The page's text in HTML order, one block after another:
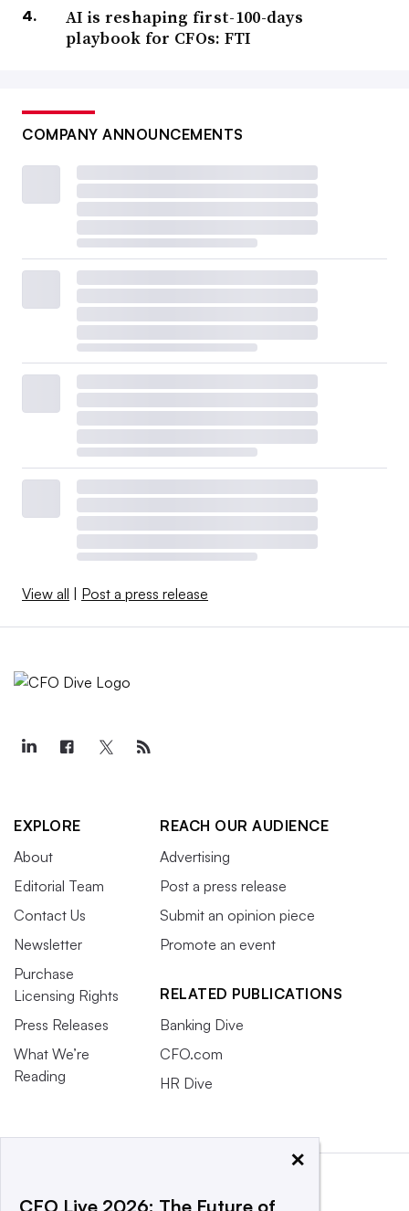
AI is reshaping first-100-days
playbook for CFOs: FTI
COMPANY ANNOUNCEMENTS
View all Post a press release
EXPLORE
About
Editorial Team
Contact Us
Newsletter
Purchase
Licensing Rights
Press Releases
What We’re
Reading
REACH OUR AUDIENCE
Advertising
Post a press release
Submit an opinion piece
Promote an event
RELATED PUBLICATIONS
Banking Dive
CFO.com
HR Dive
×
CFO Live 2026: The Future of